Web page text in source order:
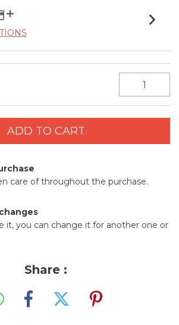
care of throughout the purchase.
it, you can change it for another one or
Share :